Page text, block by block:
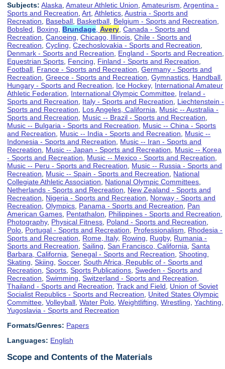
Subjects: Alaska ,Amateur Athletic Union ,Amateurism ,Argentina -
Sports and Recreation ,Art ,Athletics ,Austria - Sports and
Recreation
Baseball Basketball Belgium - Sports and Recreation
Bobsled
Boxing Brundage ,Avery ,Canada - Sports and
Recreation ,Canoeing ,Chicago, Illinois ,Chile - Sports and
Recreation ,Cycling ,Czechoslovakia - Sports and Recreation
Denmark - Sports and Recreation
England - Sports and Recreation
Equestrian Sports Fencing Finland - Sports and Recreation
Football France - Sports and Recreation ,Germany - Sports and
Recreation ,Greece - Sports and Recreation ,Gymnastics Handball
Hungary - Sports and Recreation
Ice Hockey, International Amateur
Athletic Federation
International Olympic Committee Ireland -
Sports and Recreation
Italy - Sports and Recreation
Liechtenstein -
Sports and Recreation
Los Angeles, California
Music -- Australia -
Sports and Recreation
Music -- Brazil - Sports and Recreation
Music -- Bulgaria - Sports and Recreation
Music -- China - Sports
and Recreation
Music -- India - Sports and Recreation
Music --
Indonesia - Sports and Recreation
Music -- Iran - Sports and
Recreation
Music -- Japan - Sports and Recreation
Music -- Korea
- Sports and Recreation
Music -- Mexico - Sports and Recreation
Music -- Peru - Sports and Recreation
Music -- Russia - Sports and
Recreation
Music -- Spain - Sports and Recreation
National
Collegiate Athletic Association
National Olympic Committees
Netherlands - Sports and Recreation
New Zealand - Sports and
Recreation
Nigeria - Sports and Recreation
Norway - Sports and
Recreation ,Olympics Panama - Sports and Recreation
Pan
American Games Pentathalon Philippines - Sports and Recreation
Photography, Physical Fitness Poland - Sports and Recreation
Polo Portugal - Sports and Recreation Professionalism
Rhodesia -
Sports and Recreation
Rome, Italy, Rowing Rugby, Rumania -
Sports and Recreation ,Sailing ,San Francisco, California ,Santa
Barbara, California ,Senegal - Sports and Recreation ,Shooting
Skating ,Skiing ,Soccer,South Africa, Republic of - Sports and
Recreation ,Sports ,Sports Publications ,Sweden - Sports and
Recreation ,Swimming ,Switzerland - Sports and Recreation
Thailand - Sports and Recreation ,Track and Field
Union of Soviet
Socialist Republics - Sports and Recreation
United States Olympic
Committee ,Volleyball ,Water Polo ,Weightlifting ,Wrestling ,Yachting
Yugoslavia - Sports and Recreation
Formats/Genres: Papers
Languages: English
Scope and Contents of the Materials